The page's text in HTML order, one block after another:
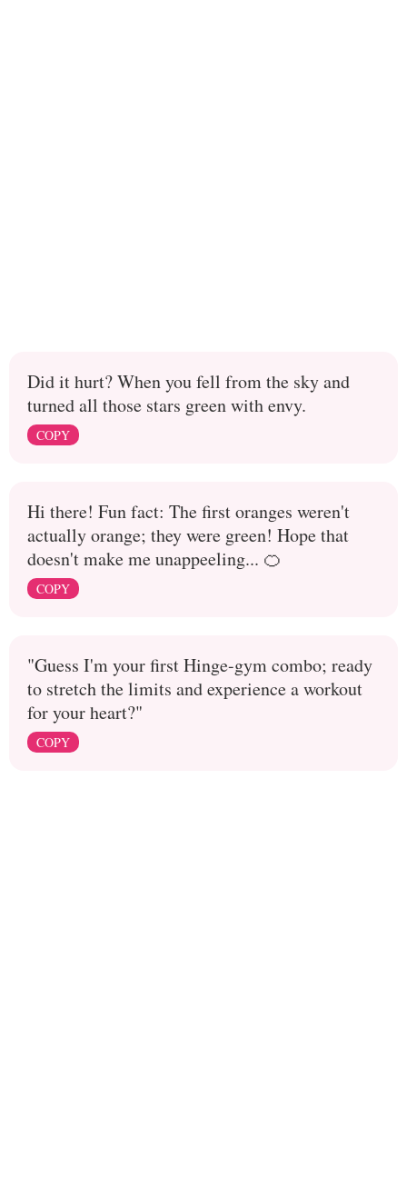
Did it hurt? When you fell from the sky and
turned all those stars green with envy.
COPY
Hi there! Fun fact: The first oranges weren't
actually orange; they were green! Hope that
doesn't make me unappeeling... 🍊
COPY
"Guess I'm your first Hinge-gym combo; ready
to stretch the limits and experience a workout
for your heart?"
COPY